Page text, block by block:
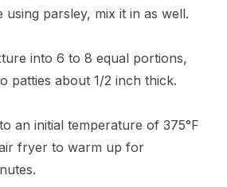
using parsley, mix it in as well.
into 6 to 8 equal portions,
patties about 1/2 inch thick.
an initial temperature of 375°F
fryer to warm up for